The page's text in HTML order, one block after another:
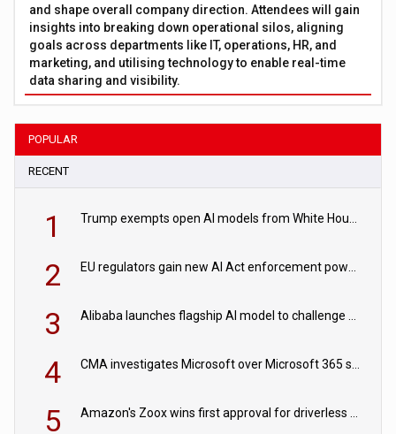
and shape overall company direction. Attendees will gain
insights into breaking down operational silos, aligning
goals across departments like IT, operations, HR, and
marketing, and utilising technology to enable real-time
data sharing and visibility.
POPULAR
RECENT
1
2
3
4
5